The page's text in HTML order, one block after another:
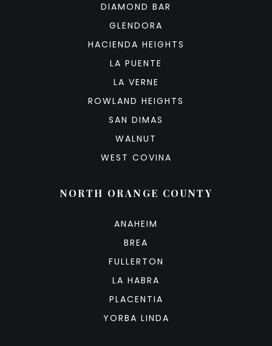
DIAMOND BAR
GLENDORA
HACIENDA HEIGHTS
LA PUENTE
LA VERNE
ROWLAND HEIGHTS
SAN DIMAS
WALNUT
WEST COVINA
NORTH ORANGE COUNTY
ANAHEIM
BREA
FULLERTON
LA HABRA
PLACENTIA
YORBA LINDA